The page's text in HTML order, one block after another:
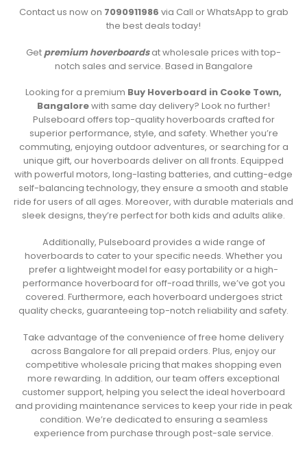
Contact us now on 7090911986 via Call or WhatsApp to grab
the best deals today!
Getpremium hoverboardsat wholesale prices with top-
notch sales and service. Based in Bangalore
Looking for a premium Buy Hoverboard in Cooke Town,
Bangalorewith same day delivery? Look no further!
Pulseboard offers top-quality hoverboards crafted for
superior performance, style, and safety. Whether you’re
commuting, enjoying outdoor adventures, or searching for a
unique gift, our hoverboards deliver on all fronts. Equipped
with powerful motors, long-lasting batteries, and cutting-edge
self-balancing technology, they ensure a smooth and stable
ride for users of all ages. Moreover, with durable materials and
sleek designs, they’re perfect for both kids and adults alike.
Additionally, Pulseboard provides a wide range of
hoverboards to cater to your specific needs. Whether you
prefer a lightweight model for easy portability or a high-
performance hoverboard for off-road thrills, we’ve got you
covered. Furthermore, each hoverboard undergoes strict
quality checks, guaranteeing top-notch reliability and safety.
Take advantage of the convenience of free home delivery
across Bangalore for all prepaid orders. Plus, enjoy our
competitive wholesale pricing that makes shopping even
more rewarding. In addition, our team offers exceptional
customer support, helping you select the ideal hoverboard
and providing maintenance services to keep your ride in peak
condition. We’re dedicated to ensuring a seamless
experience from purchase through post-sale service.